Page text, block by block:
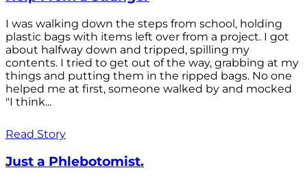
I was walking down the steps from school, holding
plastic bags with items left over from a project. I got
about halfway down and tripped, spilling my
contents. I tried to get out of the way, grabbing at my
things and putting them in the ripped bags. No one
helped me at first, someone walked by and mocked
"I think...
Read Story
Just a Phlebotomist.